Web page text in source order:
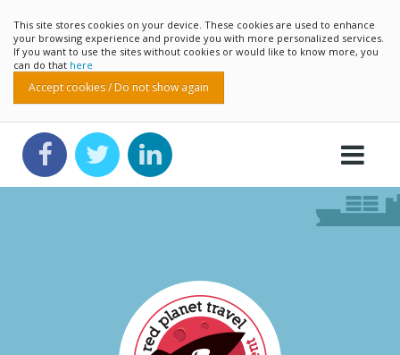
This site stores cookies on your device. These cookies are used to enhance
your browsing experience and provide you with more personalized services.
If you want to use the sites without cookies or would like to know more, you
can do that here
Accept cookies / Do not show again